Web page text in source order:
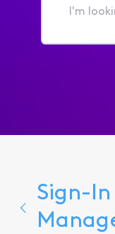
I'm
for...
Sign-